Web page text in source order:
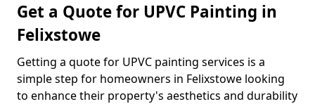
Get a Quote for UPVC Painting in
Felixstowe
Getting a quote for UPVC painting services is a
simple step for homeowners in Felixstowe looking
to enhance their property's aesthetics and durability